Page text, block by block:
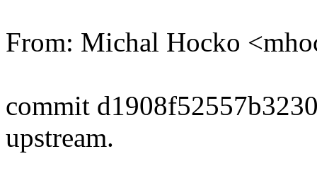
From: Michal Hocko
commit
upstream.